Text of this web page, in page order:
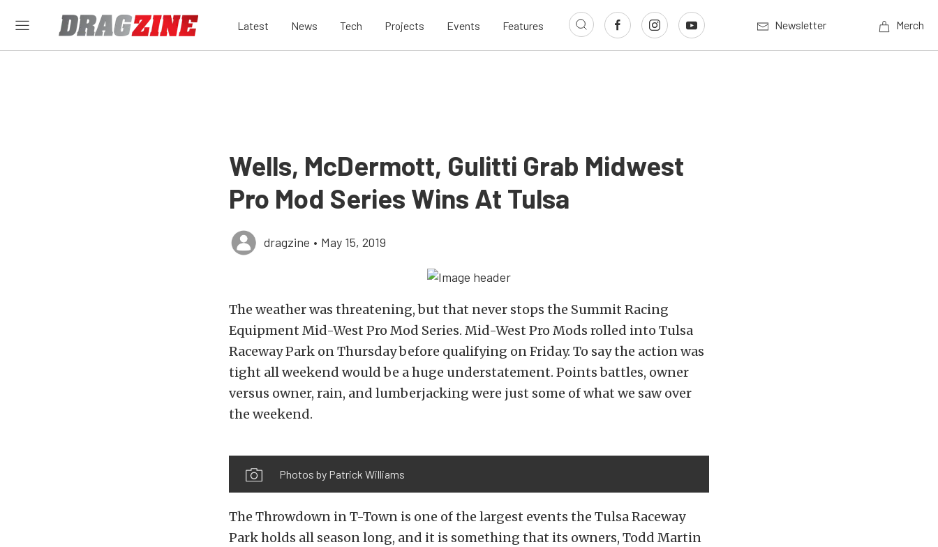
Latest News Tech Projects Events Features Newsletter Merch
Wells, McDermott, Gulitti Grab Midwest
Pro Mod Series Wins At Tulsa
dragzine • May 15, 2019
The weather was threatening, but that never stops the Summit Racing
Equipment Mid-West Pro Mod Series. Mid-West Pro Mods rolled into Tulsa
Raceway Park on Thursday before qualifying on Friday. To say the action was
tight all weekend would be a huge understatement. Points battles, owner
versus owner, rain, and lumberjacking were just some of what we saw over
the weekend.
Photos by Patrick Williams
The Throwdown in T-Town is one of the largest events the Tulsa Raceway
Park holds all season long, and it is something that its owners, Todd Martin